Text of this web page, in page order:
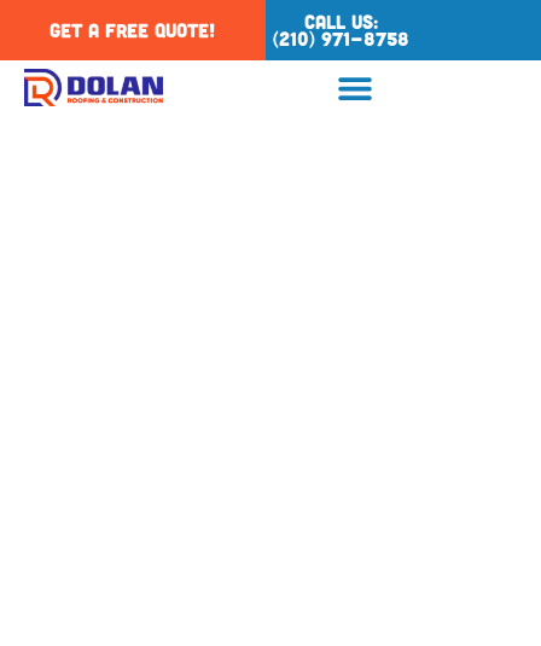
Get a Free Quote! Call Us:
(210) 971-8758